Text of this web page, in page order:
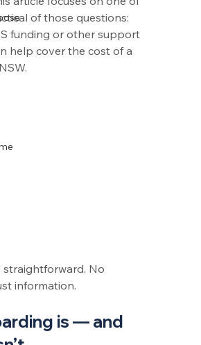
of those questions:
funding or other support
help cover the cost of a
straightforward. No
information.
is — and